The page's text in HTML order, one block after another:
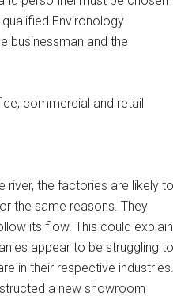
Environology
businessman and the
commercial and retail
river, the factories are likely to
the same reasons. They
its flow. This could explain
appear to be struggling to
in their respective industries.
a new showroom